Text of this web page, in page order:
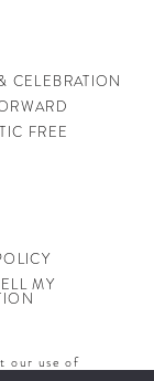
CELEBRATION
FREE
MY
our use of